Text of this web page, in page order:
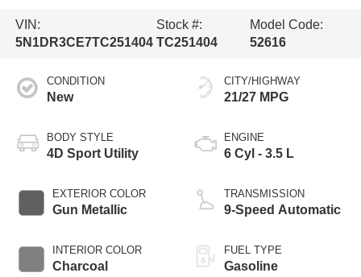
VIN:
5N1DR3CE7TC251404
Stock #:
TC251404
Model Code:
52616
CONDITION
New
BODY STYLE
4D Sport Utility
EXTERIOR COLOR
Gun Metallic
INTERIOR COLOR
Charcoal
CITY/HIGHWAY
21/27 MPG
ENGINE
6 Cyl - 3.5 L
TRANSMISSION
9-Speed Automatic
FUEL TYPE
Gasoline